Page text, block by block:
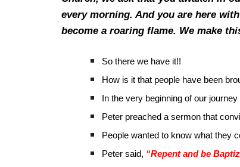
every morning. And you are here
become a roaring flame. We make
So there we have it!!
How is it that people have been
In the very beginning of our
Peter preached a sermon that
People wanted to know what they
Peter said, “Repent and be